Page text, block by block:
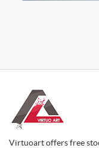
Virtuoart offers free